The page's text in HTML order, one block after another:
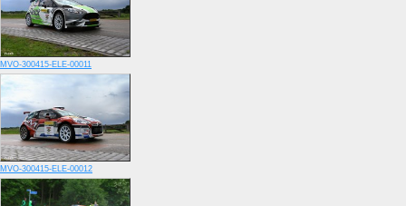
MVO-300415-ELE-00011
MVO-300415-ELE-00012